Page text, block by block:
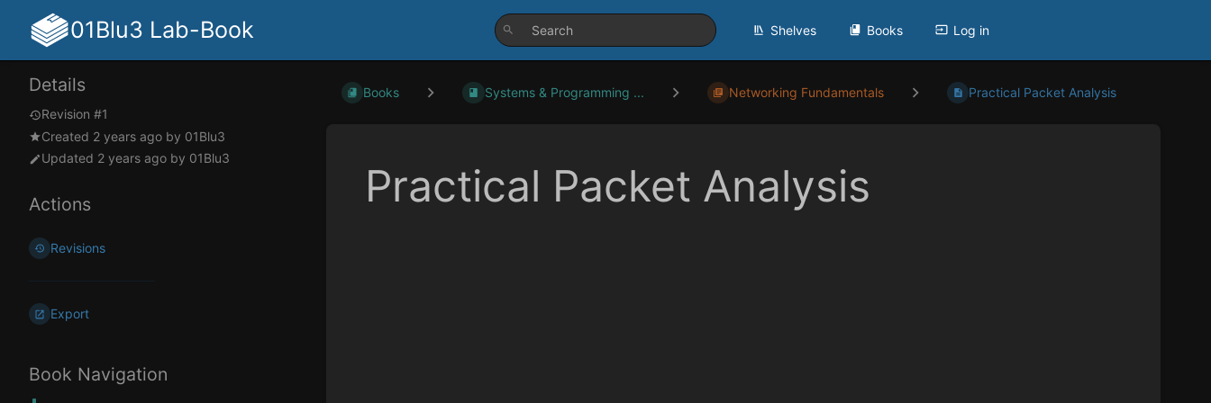
01Blu3 Lab-Book Shelves Books Log in
Details
Revision #1
Created 2 years ago by 01Blu3
Updated 2 years ago by 01Blu3
Actions
Revisions
Export
Book Navigation
Books Systems & Programming ... Networking Fundamentals Practical Packet Analysis
Practical Packet Analysis